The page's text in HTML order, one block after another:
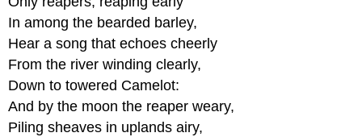
In among the bearded barley,
Hear a song that echoes cheerly
From the river winding clearly,
Down to towered Camelot:
And by the moon the reaper weary,
Piling sheaves in uplands airy,